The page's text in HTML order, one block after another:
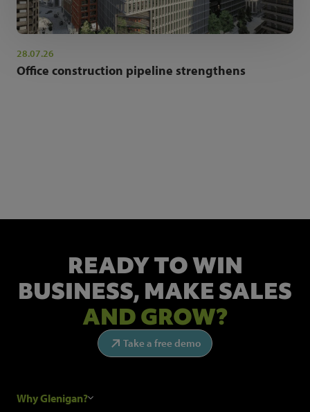
28.07.26
Office construction pipeline strengthens
READY TO WIN
BUSINESS, MAKE SALES
AND GROW?
Take a free demo
Why Glenigan?